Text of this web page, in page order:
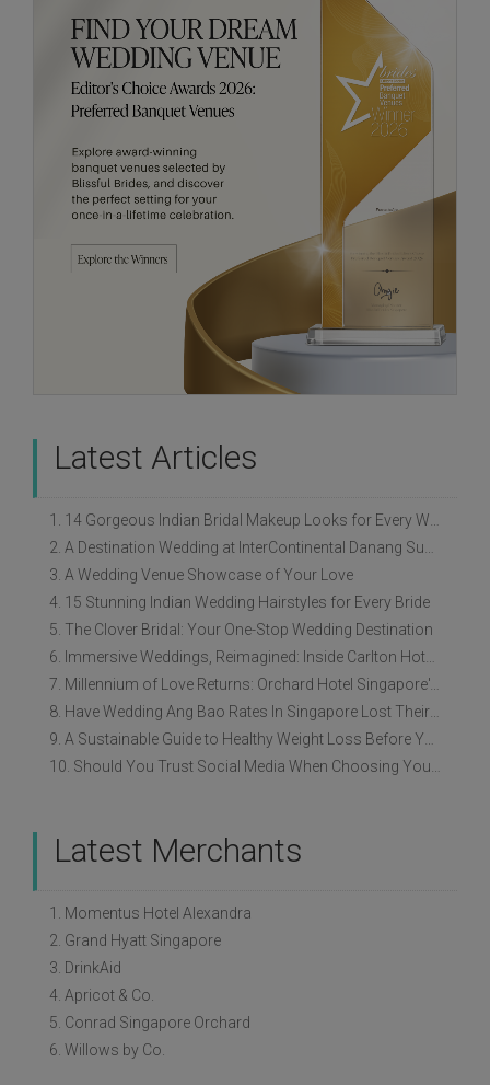
Latest Articles
3. A Wedding Venue Showcase of Your Love
4. 15 Stunning Indian Wedding Hairstyles for Every Bride
5. The Clover Bridal: Your One-Stop Wedding Destination
Latest Merchants
1. Momentus Hotel Alexandra
2. Grand Hyatt Singapore
3. DrinkAid
4. Apricot & Co.
5. Conrad Singapore Orchard
6. Willows by Co.